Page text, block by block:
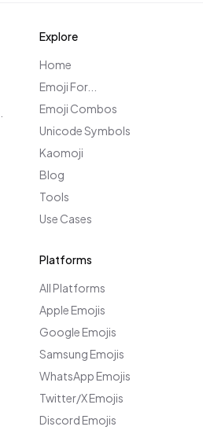
Explore
Home
Emoji For...
Emoji Combos
Unicode Symbols
Kaomoji
Blog
Tools
Use Cases
Platforms
All Platforms
Apple Emojis
Google Emojis
Samsung Emojis
WhatsApp Emojis
Twitter/X Emojis
Discord Emojis